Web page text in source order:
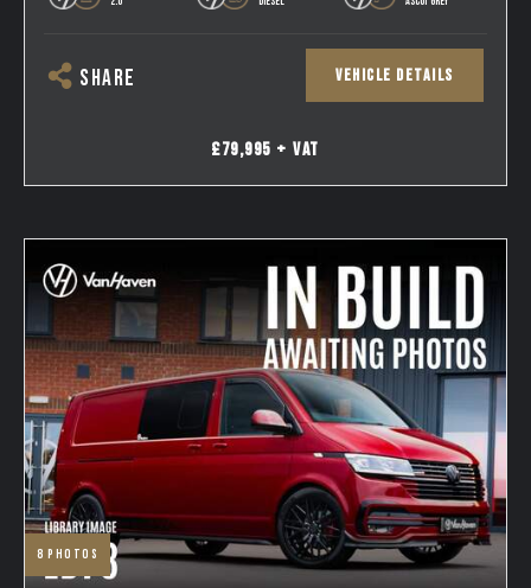
SHARE VEHICLE DETAILS
£79,995 + VAT
8 photos